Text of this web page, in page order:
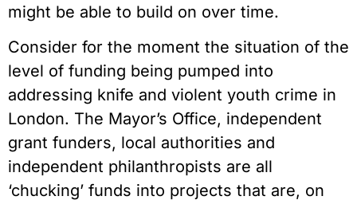
might be able to build on over time.
Consider for the moment the situation of the
level of funding being pumped into
addressing knife and violent youth crime in
London. The Mayor’s Office, independent
grant funders, local authorities and
independent philanthropists are all
‘chucking’ funds into projects that are, on